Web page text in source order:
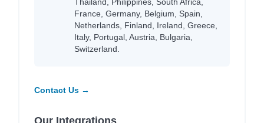
France, Germany, Belgium, Spain,
Netherlands, Finland, Ireland, Greece,
Italy, Portugal, Austria, Bulgaria,
Switzerland.
Contact Us →
Our Integrations